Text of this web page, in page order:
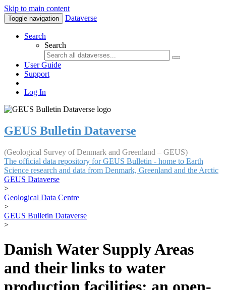
Skip to main content
Toggle navigation Dataverse
Search
Search
User Guide
Support
Log In
GEUS Bulletin Dataverse
(Geological Survey of Denmark and Greenland – GEUS)
The official data repository for GEUS Bulletin - home to Earth
Science research and data from Denmark, Greenland and the Arctic
GEUS Dataverse
>
Geological Data Centre
>
GEUS Bulletin Dataverse
>
Danish Water Supply Areas
and their links to water